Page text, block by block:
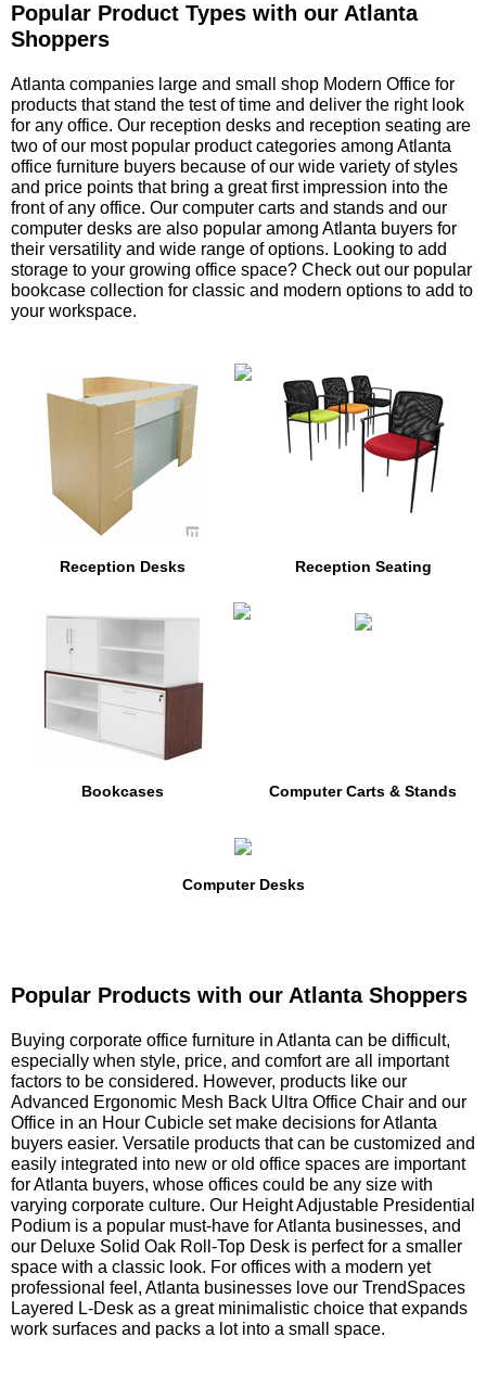
Popular Product Types with our Atlanta
Shoppers
Atlanta companies large and small shop Modern Office for
products that stand the test of time and deliver the right look
for any office. Our reception desks and reception seating are
two of our most popular product categories among Atlanta
office furniture buyers because of our wide variety of styles
and price points that bring a great first impression into the
front of any office. Our computer carts and stands and our
computer desks are also popular among Atlanta buyers for
their versatility and wide range of options. Looking to add
storage to your growing office space? Check out our popular
bookcase collection for classic and modern options to add to
your workspace.
Reception Desks Reception Seating
Bookcases Computer Carts & Stands
Computer Desks
Popular Products with our Atlanta Shoppers
Buying corporate office furniture in Atlanta can be difficult,
especially when style, price, and comfort are all important
factors to be considered. However, products like our
Advanced Ergonomic Mesh Back Ultra Office Chair and our
Office in an Hour Cubicle set make decisions for Atlanta
buyers easier. Versatile products that can be customized and
easily integrated into new or old office spaces are important
for Atlanta buyers, whose offices could be any size with
varying corporate culture. Our Height Adjustable Presidential
Podium is a popular must-have for Atlanta businesses, and
our Deluxe Solid Oak Roll-Top Desk is perfect for a smaller
space with a classic look. For offices with a modern yet
professional feel, Atlanta businesses love our TrendSpaces
Layered L-Desk as a great minimalistic choice that expands
work surfaces and packs a lot into a small space.